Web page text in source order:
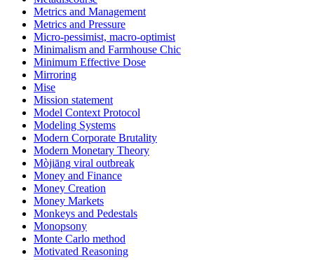
Metrics and Management
Metrics and Pressure
Micro-pessimist, macro-optimist
Minimalism and Farmhouse Chic
Minimum Effective Dose
Mirroring
Mise
Mission statement
Model Context Protocol
Modeling Systems
Modern Corporate Brutality
Modern Monetary Theory
Mòjiāng viral outbreak
Money and Finance
Money Creation
Money Markets
Monkeys and Pedestals
Monopsony
Monte Carlo method
Motivated Reasoning